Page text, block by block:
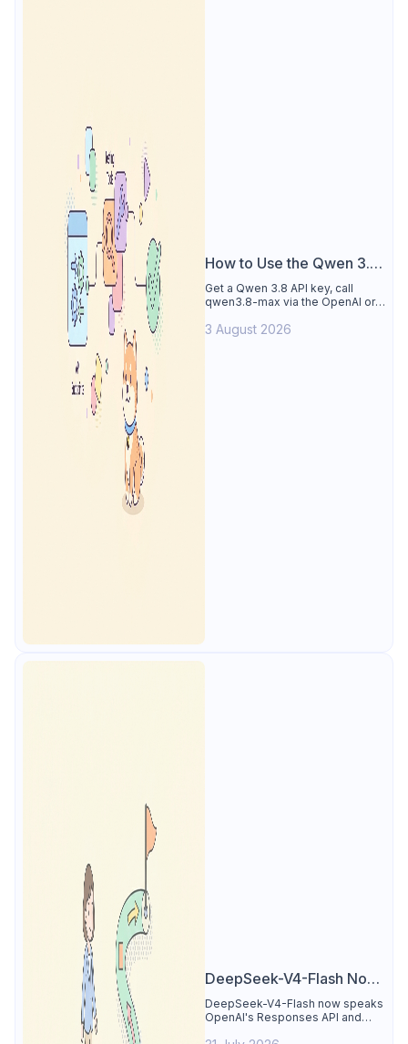
How to Use the Qwen 3.8
API
Get a Qwen 3.8 API key, call
qwen3.8-max via the OpenAI or
reasoning output, and test every
3 August 2026
DeepSeek-V4-Flash Now
Supports the Responses
API and Codex: What
DeepSeek-V4-Flash now speaks
OpenAI's Responses API and